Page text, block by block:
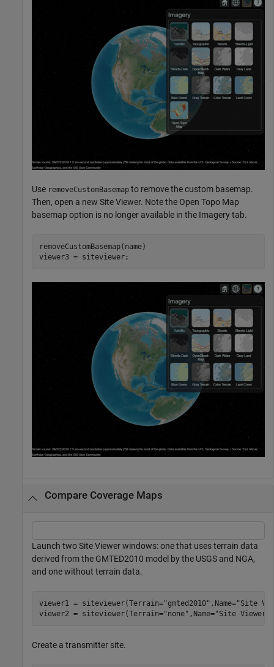
Use removeCustomBasemap to remove the custom basemap.
Then, open a new Site Viewer. Note the Open Topo Map
basemap option is no longer available in the Imagery tab.
removeCustomBasemap(name)
viewer3 = siteviewer;
Compare Coverage Maps
Launch two Site Viewer windows: one that uses terrain data
derived from the GMTED2010 model by the USGS and NGA,
and one without terrain data.
viewer1 = siteviewer(Terrain="gmted2010" ,Name="Site
viewer2 = siteviewer(Terrain="none" ,Name="Site Viewer
Create a transmitter site.